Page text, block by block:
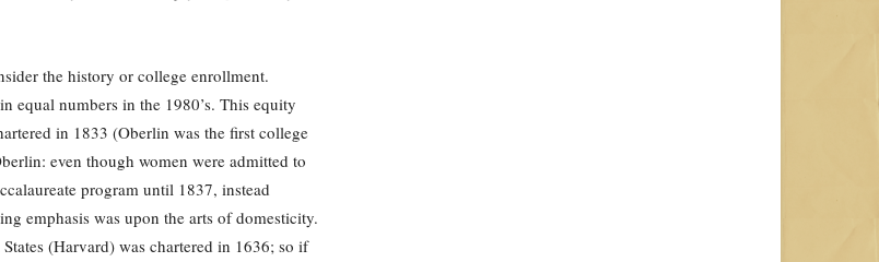
the history or college enrollment.
equal numbers in the 1980’s. This equity
in 1833 (Oberlin was the first college
even though women were admitted to
program until 1837, instead
emphasis was upon the arts of domesticity.
(Harvard) was chartered in 1636; so if